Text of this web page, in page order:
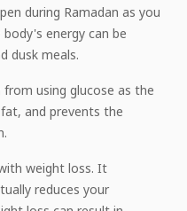
during Ramadan as you
energy can be
dusk meals.
using glucose as the
and prevents the
weight loss. It
reduces your